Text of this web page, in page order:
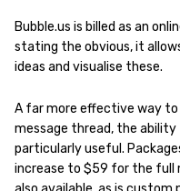
Bubble.us is billed as an
stating the obvious, it
ideas and visualise these.
A far more effective way
message thread, the ability
particularly useful.
increase to $59 for the full